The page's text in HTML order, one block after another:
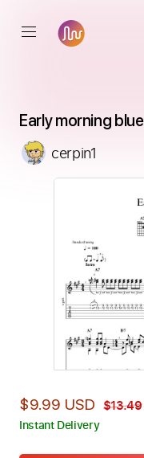
Early morning
cerpin1
$9.99 USD $13.49
Instant Delivery